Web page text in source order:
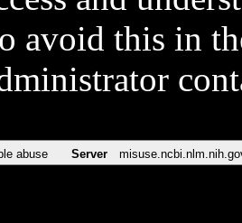
avoid this in
abuse Server